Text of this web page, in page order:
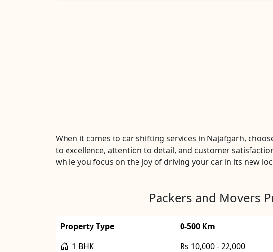
When it comes to car shifting services in Najafgarh,
to excellence, attention to detail, and customer
while you focus on the joy of driving your car in its new
Packers and Movers
Property Type 0-500 Km
1 BHK
Rs 10,000 - 22,000